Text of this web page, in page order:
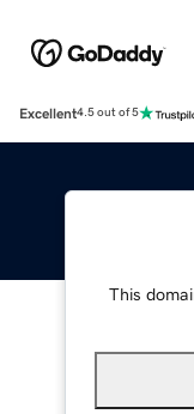
Excellent4.5 out of 5
This